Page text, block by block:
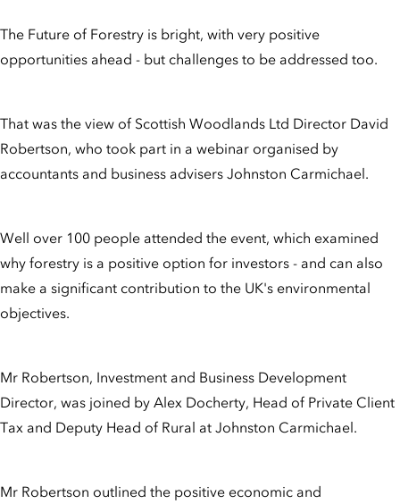
The Future of Forestry is bright, with very positive
opportunities ahead - but challenges to be addressed too.
That was the view of Scottish Woodlands Ltd Director David
Robertson, who took part in a webinar organised by
accountants and business advisers Johnston Carmichael.
Well over 100 people attended the event, which examined
why forestry is a positive option for investors - and can also
make a significant contribution to the UK's environmental
objectives.
Mr Robertson, Investment and Business Development
Director, was joined by Alex Docherty, Head of Private Client
Tax and Deputy Head of Rural at Johnston Carmichael.
Mr Robertson outlined the positive economic and